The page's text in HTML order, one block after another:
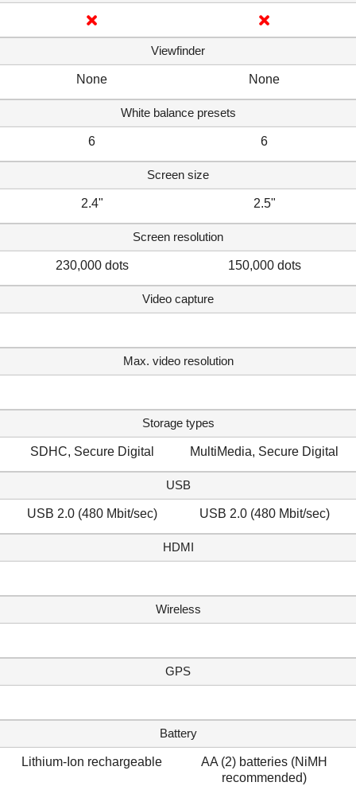
Viewfinder
None None
White balance presets
6 6
Screen size
2.4" 2.5"
Screen resolution
230,000 dots 150,000 dots
Video capture
Max. video resolution
Storage types
SDHC, Secure Digital MultiMedia, Secure Digital
USB
USB 2.0 (480 Mbit/sec) USB 2.0 (480 Mbit/sec)
HDMI
Wireless
GPS
Battery
Lithium-Ion rechargeable
AA (2) batteries (NiMH
recommended)